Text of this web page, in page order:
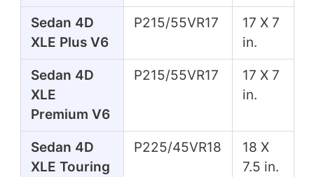
Sedan 4D
XLE Plus V6
P215/55VR17
17 X 7
in.
Sedan 4D
XLE
Premium V6
P215/55VR17
17 X 7
in.
Sedan 4D
XLE Touring
P225/45VR18
18 X
7.5 in.